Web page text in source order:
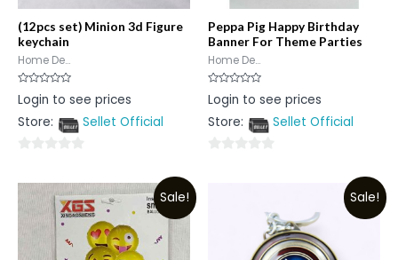
(12pcs set) Minion 3d Figure
keychain
Home De...
Rated
0
of
Login to see prices
Store:
Sellet Official
out
of
Peppa Pig Happy Birthday
Banner For Theme Parties
Home De...
Rated
0
of
Login to see prices
Store:
Sellet Official
Sale! Sale!